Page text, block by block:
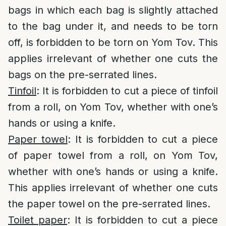
bags in which each bag is slightly attached
to the bag under it, and needs to be torn
off, is forbidden to be torn on Yom Tov. This
applies irrelevant of whether one cuts the
bags on the pre-serrated lines.
Tinfoil: It is forbidden to cut a piece of tinfoil
from a roll, on Yom Tov, whether with one’s
hands or using a knife.
Paper towel: It is forbidden to cut a piece
of paper towel from a roll, on Yom Tov,
whether with one’s hands or using a knife.
This applies irrelevant of whether one cuts
the paper towel on the pre-serrated lines.
Toilet paper: It is forbidden to cut a piece